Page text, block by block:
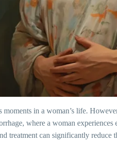
in a woman’s life.
where a woman
treatment can significantly